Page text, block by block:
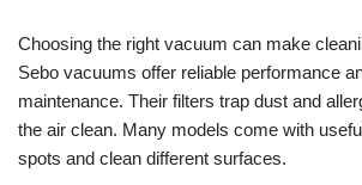
Choosing the right vacuum can make
Sebo vacuums offer reliable performance
maintenance. Their filters trap dust and
the air clean. Many models come with
spots and clean different surfaces.